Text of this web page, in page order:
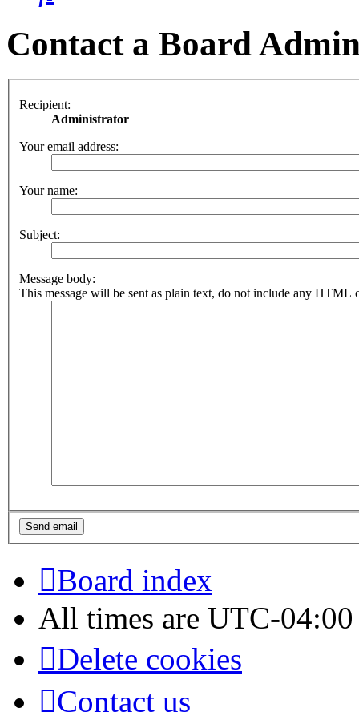
Contact a Board
Recipient:
Administrator
Your email address:
Your name:
Subject:
Message body:
This message will be sent as plain text, do not include any HTML
Board index
All times are UTC-04:00
Delete cookies
Contact us